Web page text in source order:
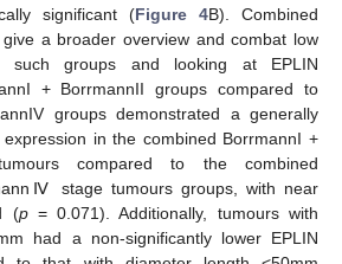
significant (Figure 4B). Combined
a broader overview and combat low
such groups and looking at EPLIN
+ BorrmannII groups compared to
groups demonstrated a generally
in the combined BorrmannI +
compared to the combined
stage tumours groups, with near
(p= 0.071). Additionally, tumours with
had a non-significantly lower EPLIN